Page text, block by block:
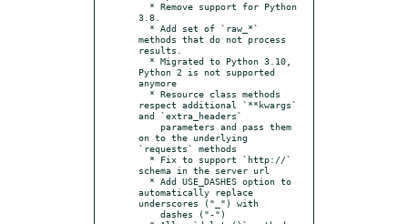
3.8.
methods that do not process
results.
Python 2 is not supported
anymore
respect additional `**kwargs`
and `extra_headers`
on to the underlying
`requests` methods
schema in the server url
automatically replace
underscores ("_") with